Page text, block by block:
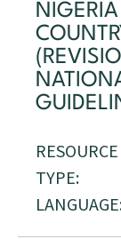
NIGERIA
RESOURCE
TYPE: